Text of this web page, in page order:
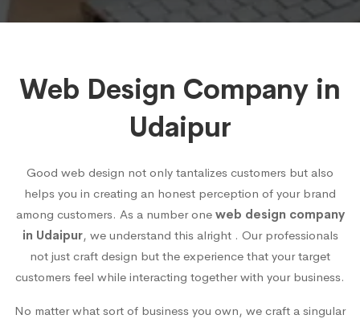
Web Design Company in
Udaipur
Good web design not only tantalizes customers but also
helps you in creating an honest perception of your brand
among customers. As a number one web design company
in Udaipur, we understand this alright . Our professionals
not just craft design but the experience that your target
customers feel while interacting together with your business.
No matter what sort of business you own, we craft a singular